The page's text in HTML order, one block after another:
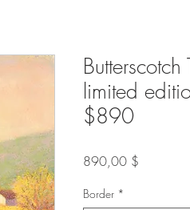
limited
$890
890,00 $
Border *